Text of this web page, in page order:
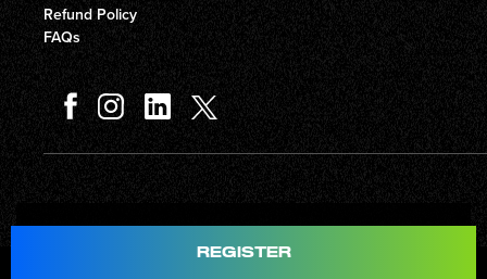
Total
Refund Policy
FAQs
© Copyright 2026 Circles Company 777, Inc. All rights reserved.
REGISTER